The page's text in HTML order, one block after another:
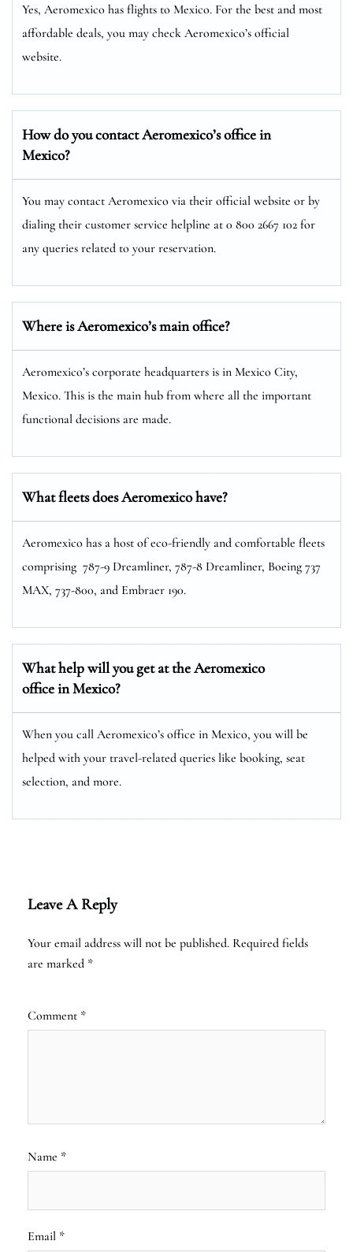
Yes, Aeromexico has flights to Mexico. For the best and most
affordable deals, you may check Aeromexico’s official
website.
How do you contact Aeromexico’s office in
Mexico?
You may contact Aeromexico via their official website or by
dialing their customer service helpline at 0 800 2667 102 for
any queries related to your reservation.
Where is Aeromexico’s main office?
Aeromexico’s corporate headquarters is in Mexico City,
Mexico. This is the main hub from where all the important
functional decisions are made.
What fleets does Aeromexico have?
Aeromexico has a host of eco-friendly and comfortable fleets
comprising 787-9 Dreamliner, 787-8 Dreamliner, Boeing 737
MAX, 737-800, and Embraer 190.
What help will you get at the Aeromexico
office in Mexico?
When you call Aeromexico’s office in Mexico, you will be
helped with your travel-related queries like booking, seat
selection, and more.
Leave A Reply
Your email address will not be published. Required fields
are marked *
Comment *
Name *
Email *